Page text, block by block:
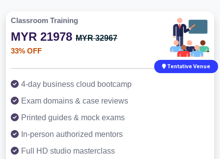
Classroom Training
MYR 21978 MYR 32967
33% OFF
Tentative Venue
4-day business cloud bootcamp
Exam domains & case reviews
Printed guides & mock exams
In-person authorized mentors
Full HD studio masterclass